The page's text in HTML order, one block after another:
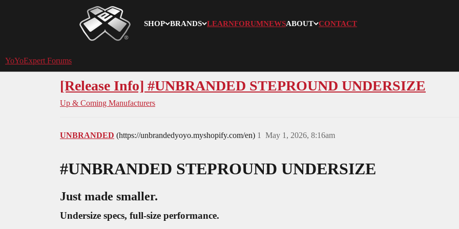
SHOP BRANDS LEARNFORUMNEWSABOUT CONTACT
YoYoExpert
YoYoExpert Forums
[Release Info] #UNBRANDED STEPROUND UNDERSIZE
Up & Coming Manufacturers
UNBRANDED (https://unbrandedyoyo.myshopify.com/en) May 1, 2026, 8:16am
1
#UNBRANDED STEPROUND UNDERSIZE
Just made smaller.
Undersize specs, full-size performance.